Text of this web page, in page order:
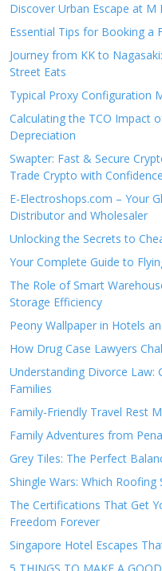
Discover Urban Escape at
Essential Tips for Booking a
Journey from KK to
Street Eats
Typical Proxy Configuration
Calculating the TCO Impact
Depreciation
Swapter: Fast & Secure
Trade Crypto with Confidence
E-Electroshops.com – Your
Distributor and Wholesaler
Unlocking the Secrets to
Your Complete Guide to
The Role of Smart
Storage Efficiency
Peony Wallpaper in Hotels
How Drug Case Lawyers
Understanding Divorce Law:
Families
Family-Friendly Travel Rest
Family Adventures from
Grey Tiles: The Perfect
Shingle Wars: Which Roofing
The Certifications That Get
Freedom Forever
Singapore Hotel Escapes